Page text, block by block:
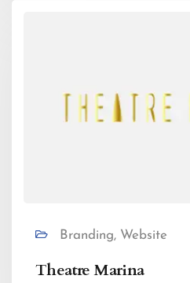
Branding, Website
Theatre Marina